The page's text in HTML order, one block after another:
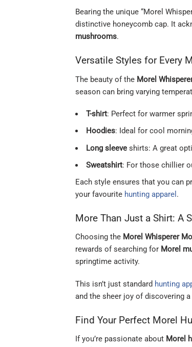
Bearing the unique “Morel
distinctive honeycomb cap. It
mushrooms.
Versatile Styles for Every
The beauty of the Morel
season can bring varying
T-shirt: Perfect for warmer
Hoodies: Ideal for cool
Long sleeve shirts: A great
Sweatshirt: For those chillier
Each style ensures that you can
your favourite hunting apparel .
More Than Just a Shirt: A
Choosing the Morel Whisperer
rewards of searching for Morel
springtime activity.
This isn’t just standard hunting
and the sheer joy of discovering
Find Your Perfect Morel
If you’re passionate about Morel